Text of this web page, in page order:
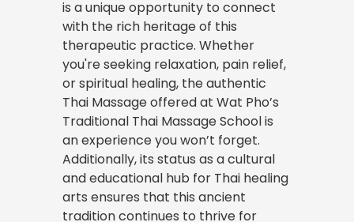
is a unique opportunity to connect
with the rich heritage of this
therapeutic practice. Whether
you're seeking relaxation, pain relief,
or spiritual healing, the authentic
Thai Massage offered at Wat Pho’s
Traditional Thai Massage School is
an experience you won’t forget.
Additionally, its status as a cultural
and educational hub for Thai healing
arts ensures that this ancient
tradition continues to thrive for